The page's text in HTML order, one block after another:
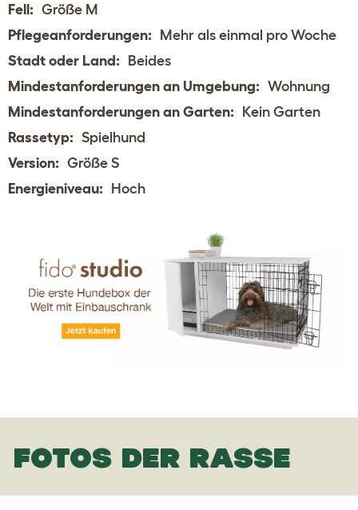
Fell: Größe M
Pflegeanforderungen: Mehr als einmal pro Woche
Stadt oder Land: Beides
Mindestanforderungen an Umgebung: Wohnung
Mindestanforderungen an Garten: Kein Garten
Rassetyp: Spielhund
Version: Größe S
Energieniveau: Hoch
FOTOS DER RASSE